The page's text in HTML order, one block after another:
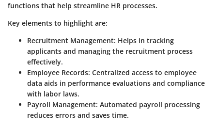
functions that help streamline HR processes.
Key elements to highlight are:
Recruitment Management: Helps in tracking
applicants and managing the recruitment process
effectively.
Employee Records: Centralized access to employee
data aids in performance evaluations and compliance
with labor laws.
Payroll Management: Automated payroll processing
reduces errors and saves time.